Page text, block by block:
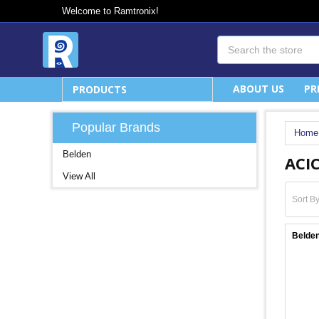
Welcome to Ramtronix!
PRODUCTS ABOUT US
Popular Brands
Belden
View All
Home
Sort